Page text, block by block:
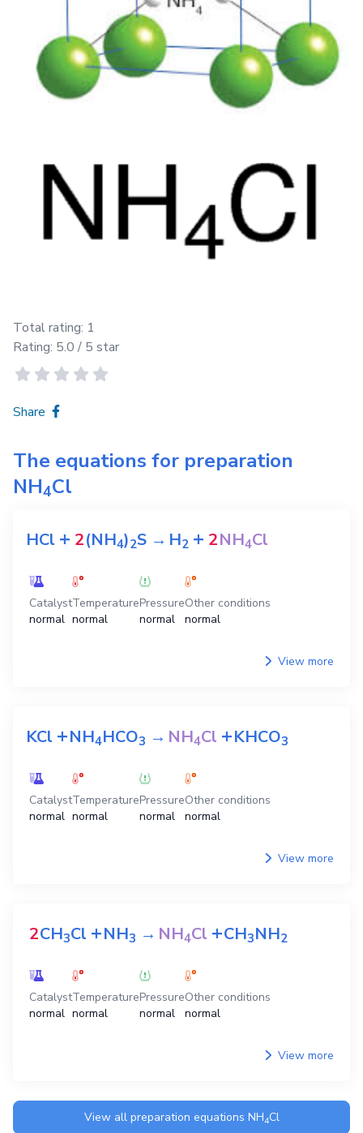
Total rating: 1
Rating: 5.0 / 5 star
Share
The equations for preparation
NH4Cl
HCl + 2(NH4)2S →H2 + 2NH4Cl
Catalyst
normal
Temperature
normal
Pressure
normal
Other conditions
normal
View more
KCl +NH4HCO3 →NH4Cl +KHCO3
Catalyst
normal
Temperature
normal
Pressure
normal
Other conditions
normal
View more
2CH3Cl +NH3 →NH4Cl +CH3NH2
Catalyst
normal
Temperature
normal
Pressure
normal
Other conditions
normal
View more
View all preparation equations NH4Cl